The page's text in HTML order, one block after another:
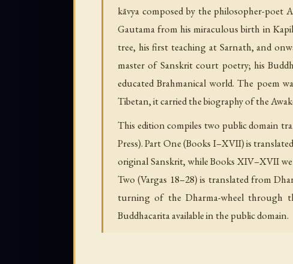
kāvya composed by the philosopher-poet
Gautama from his miraculous birth in
tree, his first teaching at Sarnath, and
master of Sanskrit court poetry; his
educated Brahmanical world. The poem
Tibetan, it carried the biography of the
This edition compiles two public domain
Press). Part One (Books I–XVII) is
original Sanskrit, while Books XIV–XVII
Two (Vargas 18–28) is translated from
turning of the Dharma-wheel through
Buddhacarita available in the public domain.